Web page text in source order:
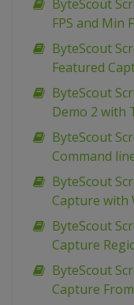
ByteScout
FPS and Min
ByteScout
Featured
ByteScout
Demo 2 with
ByteScout
Command
ByteScout
Capture with
ByteScout
Capture
ByteScout
Capture